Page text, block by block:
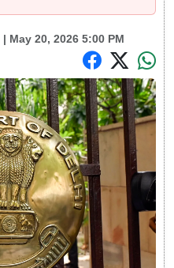
| May 20, 2026 5:00 PM